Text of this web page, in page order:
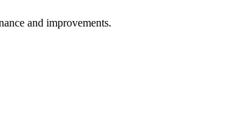
and improvements.